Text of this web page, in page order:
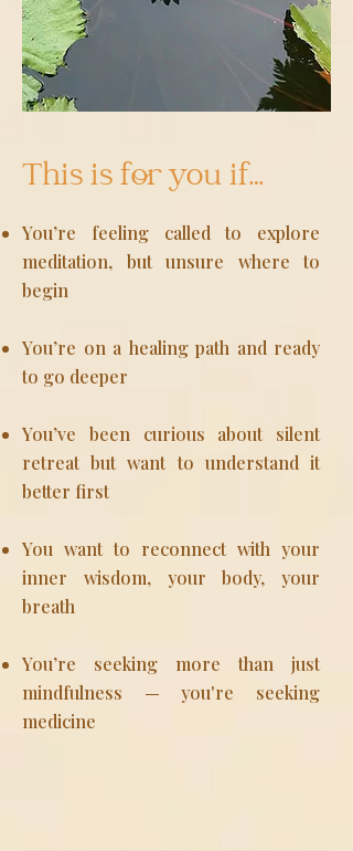
This is for you if…
You’re feeling called to explore
meditation, but unsure where to
begin
You’re on a healing path and ready
to go deeper
You’ve been curious about silent
retreat but want to understand it
better first
You want to reconnect with your
inner wisdom, your body, your
breath
You’re seeking more than just
mindfulness — you're seeking
medicine